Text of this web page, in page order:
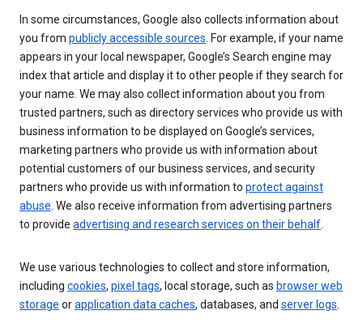
In some circumstances, Google also collects information about
you from publicly accessible sources. For example, if your name
appears in your local newspaper, Google’s Search engine may
index that article and display it to other people if they search for
your name. We may also collect information about you from
trusted partners, such as directory services who provide us with
business information to be displayed on Google’s services,
marketing partners who provide us with information about
potential customers of our business services, and security
partners who provide us with information to protect against
abuse. We also receive information from advertising partners
to provide advertising and research services on their behalf.
We use various technologies to collect and store information,
including cookies, pixel tags, local storage, such as browser web
storage orapplication data caches, databases, and server logs.